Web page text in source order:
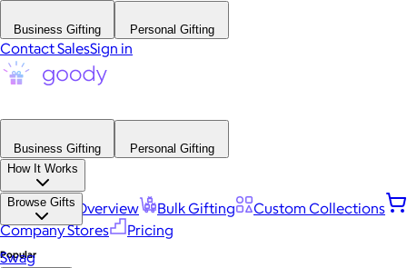
Business Gifting Personal Gifting
Contact SalesSign in
Business Gifting
Personal Gifting
How It Works
Platform Overview Bulk Gifting
Custom Collections
Company Stores
Pricing
Browse Gifts
Popular
Swag